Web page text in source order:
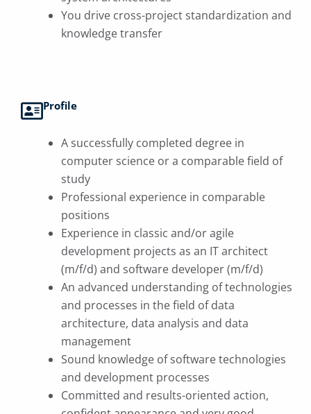
You drive cross-project standardization and
knowledge transfer
Profile
A successfully completed degree in
computer science or a comparable field of
study
Professional experience in comparable
positions
Experience in classic and/or agile
development projects as an IT architect
(m/f/d) and software developer (m/f/d)
An advanced understanding of technologies
and processes in the field of data
architecture, data analysis and data
management
Sound knowledge of software technologies
and development processes
Committed and results-oriented action,